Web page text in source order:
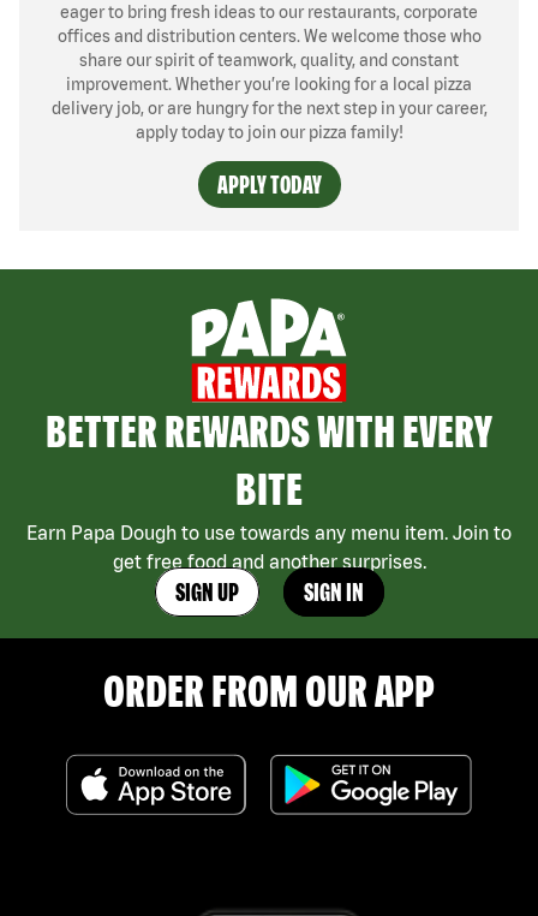
eager to bring fresh ideas to our restaurants, corporate
offices and distribution centers. We welcome those who
share our spirit of teamwork, quality, and constant
improvement. Whether you’re looking for a local pizza
delivery job, or are hungry for the next step in your career,
apply today to join our pizza family!
APPLY TODAY
BETTER REWARDS WITH EVERY
BITE
Earn Papa Dough to use towards any menu item. Join to
get free food and another surprises.
SIGN UP SIGN IN
ORDER FROM OUR APP